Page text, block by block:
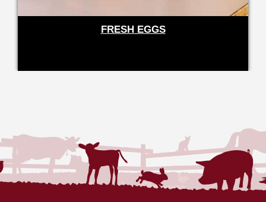
FRESH EGGS